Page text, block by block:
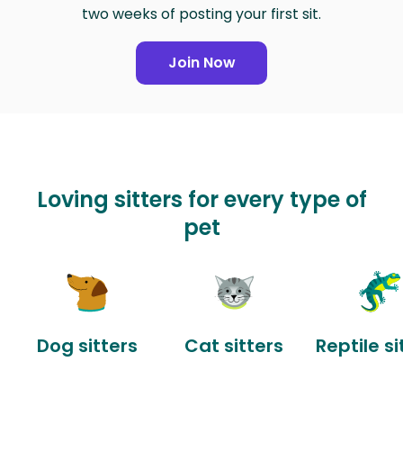
two weeks of posting your first sit.
Join Now
Loving sitters for every type of
pet
Dog sitters Cat sitters Reptile